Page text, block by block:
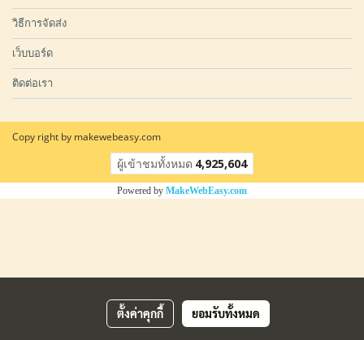
วิธีการจัดส่ง
เว็บบอร์ด
ติดต่อเรา
Copy right by makewebeasy.com
ผู้เข้าชมวันนี้ 1
Powered by MakeWebEasy.com
ตั้งค่าคุกกี้ ยอมรับทั้งหมด